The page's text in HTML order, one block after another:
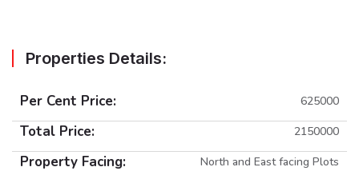
Properties Details:
Per Cent Price: 625000
Total Price: 2150000
Property Facing: North and East facing Plots